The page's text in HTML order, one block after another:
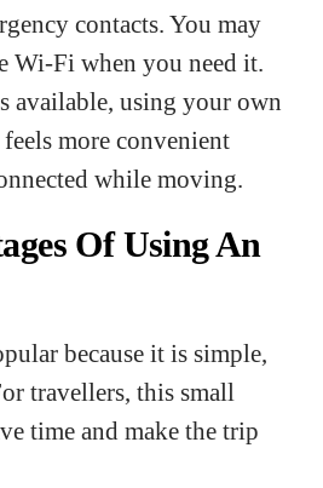
contacts. You may
Wi-Fi when you need it.
available, using your own
more convenient
while moving.
Of Using An
because it is simple,
travellers, this small
time and make the trip